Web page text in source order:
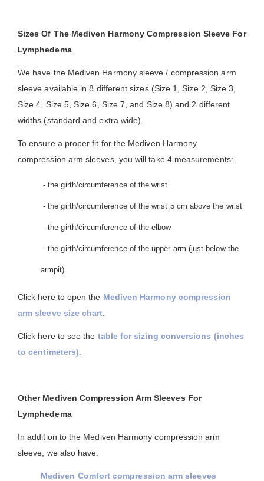
Sizes Of The Mediven Harmony Compression Sleeve For
Lymphedema
We have the Mediven Harmony sleeve / compression arm
sleeve available in 8 different sizes (Size 1, Size 2, Size 3,
Size 4, Size 5, Size 6, Size 7, and Size 8) and 2 different
widths (standard and extra wide).
To ensure a proper fit for the Mediven Harmony
compression arm sleeves, you will take 4 measurements:
- the girth/circumference of the wrist
- the girth/circumference of the wrist 5 cm above the wrist
- the girth/circumference of the elbow
- the girth/circumference of the upper arm (just below the
armpit)
Click here to open the Mediven Harmony compression
arm sleeve size chart
Click here to see the table for sizing conversions (inches
to centimeters)
Other Mediven Compression Arm Sleeves For
Lymphedema
In addition to the Mediven Harmony compression arm
sleeve, we also have:
Mediven Comfort compression arm sleeves